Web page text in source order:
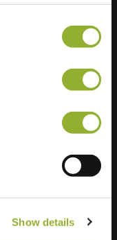
Show details